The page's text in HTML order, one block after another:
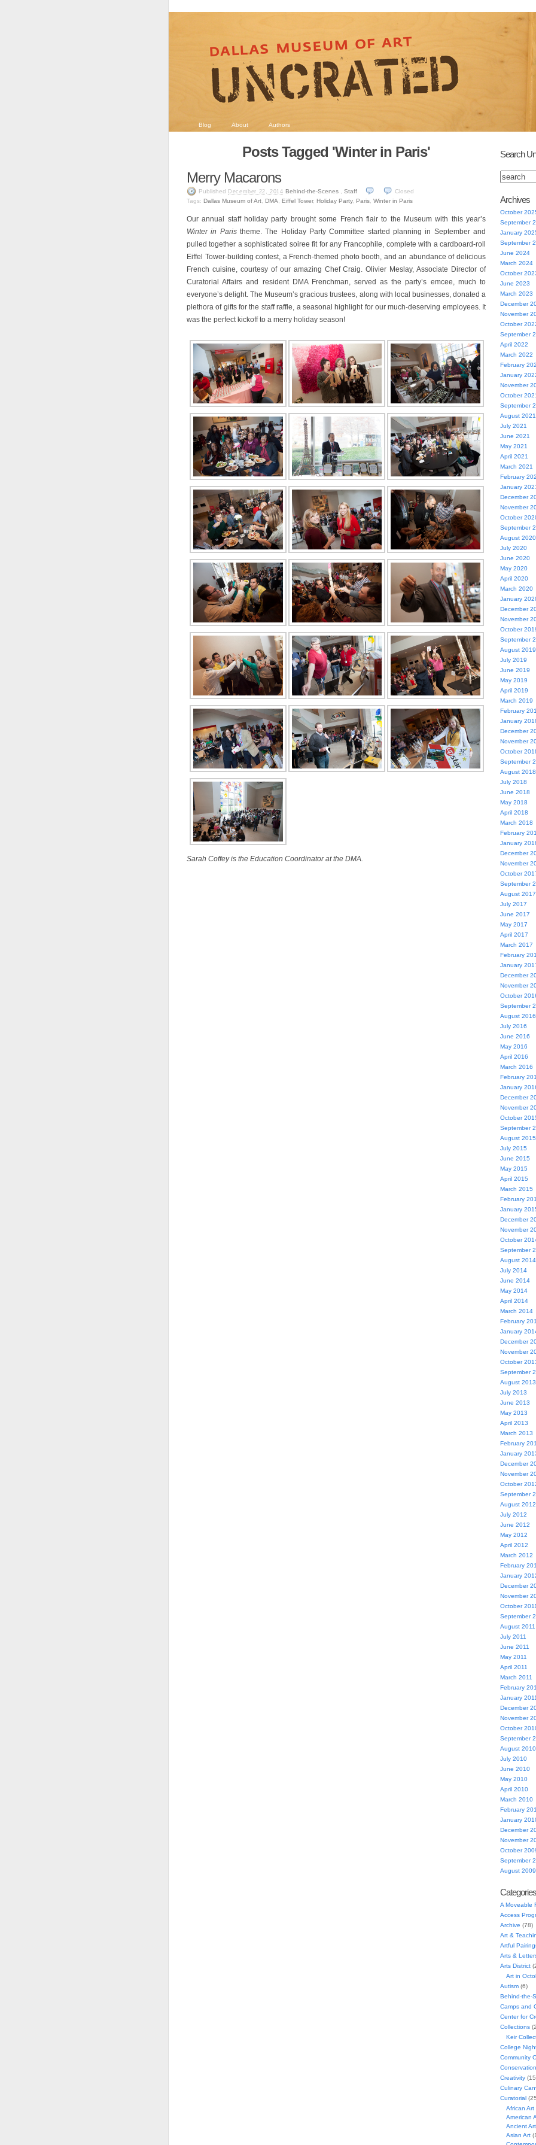
Blog About Authors
Posts Tagged 'Winter in Paris'
Merry Macarons
Published December 22, 2014 Behind-the-Scenes, Staff
Closed
Tags: Dallas Museum of Art DMA Eiffel Tower, Holiday Party, Paris Winter in Paris
Our annual staff holiday party brought some French flair to the Museum with this year’s
Winter in Paristheme. The Holiday Party Committee started planning in September and
pulled together a sophisticated soiree fit for any Francophile, complete with a cardboard-roll
Eiffel Tower-building contest, a French-themed photo booth, and an abundance of delicious
French cuisine, courtesy of our amazing Chef Craig. Olivier Meslay, Associate Director of
Curatorial Affairs and resident DMA Frenchman, served as the party’s emcee, much to
everyone’s delight. The Museum’s gracious trustees, along with local businesses, donated a
plethora of gifts for the staff raffle, a seasonal highlight for our much-deserving employees. It
was the perfect kickoff to a merry holiday season!
Sarah Coffey is the Education Coordinator at the DMA.
Search
Archives
October
September
January
September
June 2024
March 2024
October
June 2023
March 2023
December
November
October
September
April 2022
March 2022
February
January
November
October
September
August 2021
July 2021
June 2021
May 2021
April 2021
March 2021
February
January
December
November
October
September
August 2020
July 2020
June 2020
May 2020
April 2020
March 2020
January
December
November
October
September
August 2019
July 2019
June 2019
May 2019
April 2019
March 2019
February
January
December
November
October
September
August 2018
July 2018
June 2018
May 2018
April 2018
March 2018
February
January
December
November
October
September
August 2017
July 2017
June 2017
May 2017
April 2017
March 2017
February
January
December
November
October
September
August 2016
July 2016
June 2016
May 2016
April 2016
March 2016
February
January
December
November
October
September
August 2015
July 2015
June 2015
May 2015
April 2015
March 2015
February
January
December
November
October
September
August 2014
July 2014
June 2014
May 2014
April 2014
March 2014
February
January
December
November
October
September
August 2013
July 2013
June 2013
May 2013
April 2013
March 2013
February
January
December
November
October
September
August 2012
July 2012
June 2012
May 2012
April 2012
March 2012
February
January
December
November
October 2011
September
August 2011
July 2011
June 2011
May 2011
April 2011
March 2011
February
January 2011
December
November
October
September
August 2010
July 2010
June 2010
May 2010
April 2010
March 2010
February
January
December
November
October
September
August 2009
Categories
A Moveable
Access
Archive (78)
Art &
Artful
Arts &
Arts District
Art in
Autism(6)
Behind-the-
Camps and
Center for
Collections
Keir
College
Community
Conservation
Creativity
Culinary
Curatorial
African Art
American
Ancient Art
Asian Art